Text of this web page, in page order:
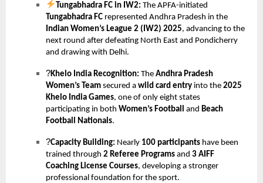
Tungabhadra FC in IW2: The APFA-initiated
Tungabhadra FC represented Andhra Pradesh in the
Indian Women’s League 2 (IW2) 2025, advancing to the
next round after defeating North East and Pondicherry
and drawing with Delhi.
?Khelo India Recognition: The Andhra Pradesh
Women’s Team secured a wild card entry into the 2025
Khelo India Games, one of only eight states
participating in both Women’s Football and Beach
Football Nationals.
?Capacity Building: Nearly 100 participants have been
trained through 2 Referee Programs and 3 AIFF
Coaching License Courses, developing a stronger
professional foundation for the sport.